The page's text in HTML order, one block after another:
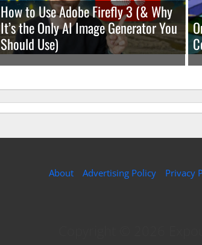
How to Use Adobe Firefly 3 (& Why
It’s the Only AI Image Generator You
Should Use)
About Advertising Policy Privacy